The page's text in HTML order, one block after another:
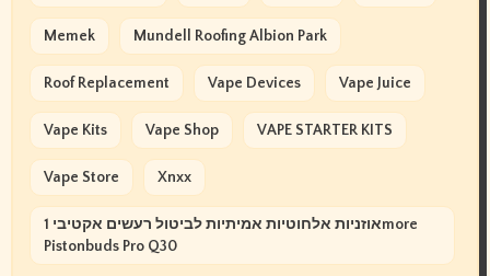
Memek Mundell Roofing Albion Park
Roof Replacement Vape Devices Vape Juice
Vape Kits Vape Shop VAPE STARTER KITS
Vape Store Xnxx
אוזניות אלחוטיות אמיתיות לביטול רעשים אקטיבי 1more
Pistonbuds Pro Q30